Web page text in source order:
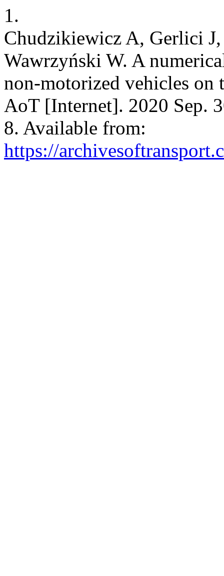
1.
Chudzikiewicz A, Gerlici
Wawrzyński W. A
non-motorized vehicles on
AoT [Internet]. 2020 Sep.
8. Available from:
https://